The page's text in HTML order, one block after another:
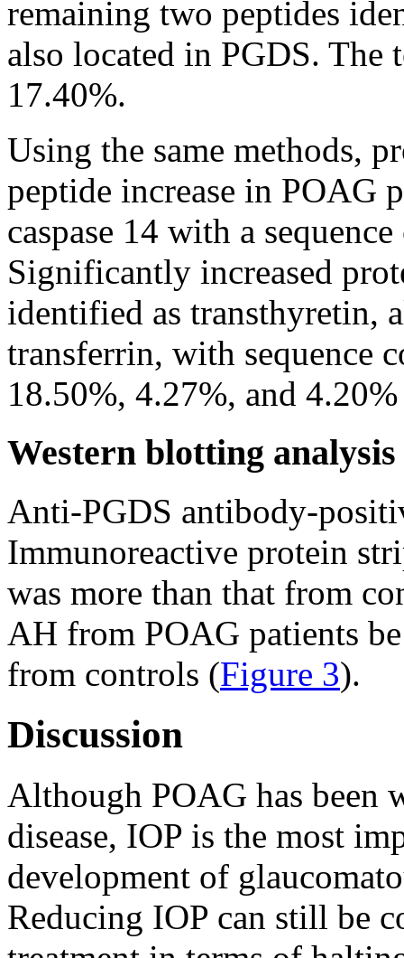
remaining two peptides
also located in PGDS. The
17.40%.
Using the same methods,
peptide increase in POAG
caspase 14 with a
Significantly increased
identified as transthyretin,
transferrin, with sequence
18.50%, 4.27%, and
Western blotting analysis
Anti-PGDS antibody-
Immunoreactive protein
was more than that from
AH from POAG patients
from controls (Figure 3).
Discussion
Although POAG has been
disease, IOP is the most
development of
Reducing IOP can still be